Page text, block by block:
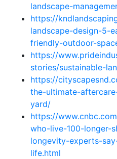
landscape-
https://
landscape-design-5-
friendly-outdoor-
https://
stories/sustainable-
https://
the-ultimate-
yard/
https://
who-live-100-longer-
longevity-experts-
life.html